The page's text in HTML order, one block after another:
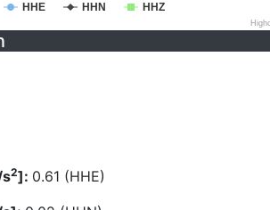
HHE HHN HHZ
s2]: 0.61 (HHE)